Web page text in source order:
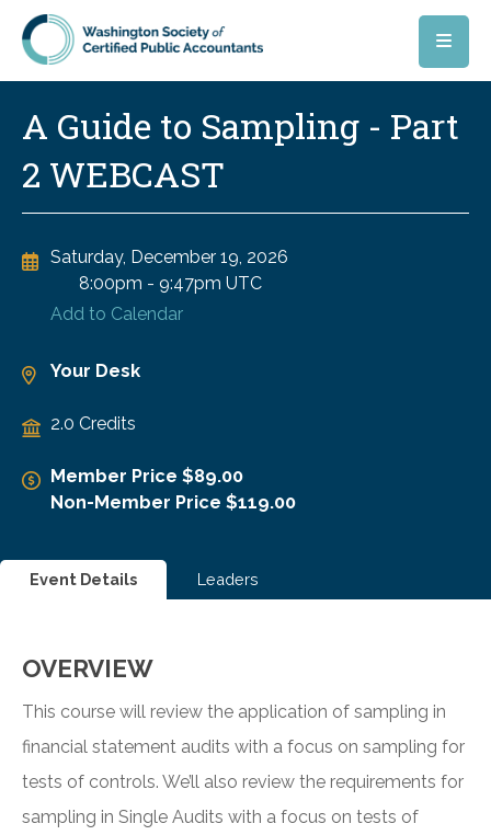
Skip to main content
A Guide to Sampling - Part
2 WEBCAST
Saturday, December 19, 2026
8:00pm - 9:47pm UTC
Add to Calendar
Your Desk
2.0 Credits
Member Price $89.00
Non-Member Price $119.00
Event Details Leaders
OVERVIEW
This course will review the application of sampling in
financial statement audits with a focus on sampling for
tests of controls. We’ll also review the requirements for
sampling in Single Audits with a focus on tests of